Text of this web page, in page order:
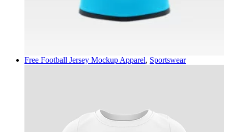
Free Football Jersey Mockup Apparel, Sportswear